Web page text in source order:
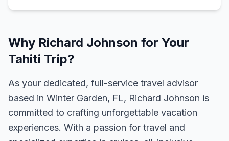
Why Richard Johnson for Your
Tahiti Trip?
As your dedicated, full-service travel advisor
based in Winter Garden, FL, Richard Johnson is
committed to crafting unforgettable vacation
experiences. With a passion for travel and